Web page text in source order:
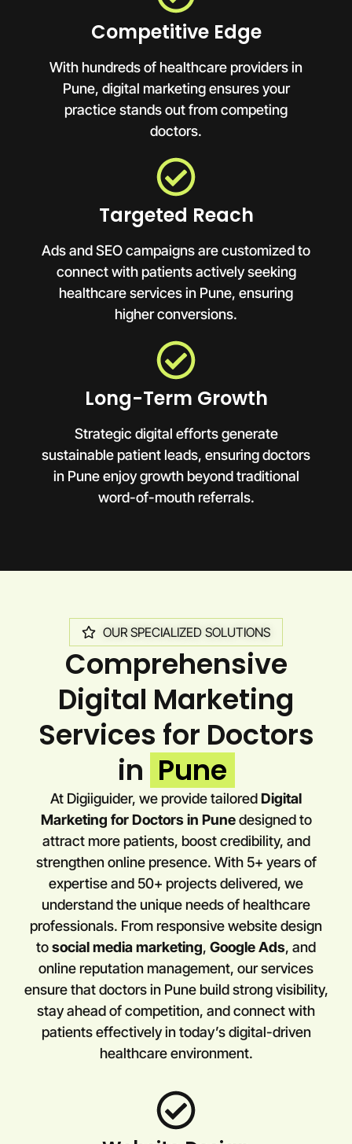
Competitive Edge
With hundreds of healthcare providers in
Pune, digital marketing ensures your
practice stands out from competing
doctors.
Targeted Reach
Ads and SEO campaigns are customized to
connect with patients actively seeking
healthcare services in Pune, ensuring
higher conversions.
Long-Term Growth
Strategic digital efforts generate
sustainable patient leads, ensuring doctors
in Pune enjoy growth beyond traditional
word-of-mouth referrals.
OUR SPECIALIZED SOLUTIONS
Comprehensive
Digital Marketing
Services for Doctors
in Pune
At Digiiguider, we provide tailoredDigital
Marketing for Doctors in Punedesigned to
attract more patients, boost credibility, and
strengthen online presence. With 5+ years of
expertise and 50+ projects delivered, we
understand the unique needs of healthcare
professionals. From responsive website design
tosocial media marketing, Google Ads, and
online reputation management, our services
ensure that doctors in Pune build strong visibility,
stay ahead of competition, and connect with
patients effectively in today’s digital-driven
healthcare environment.